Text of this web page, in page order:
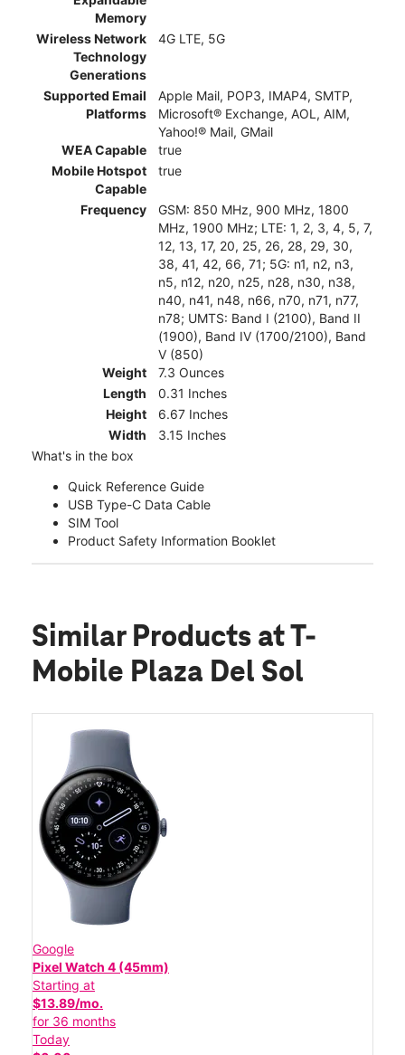
Memory
Wireless Network
Technology
Generations
4G LTE, 5G
Supported Email
Platforms
Apple Mail, POP3, IMAP4, SMTP,
Microsoft® Exchange, AOL, AIM,
Yahoo!® Mail, GMail
WEA Capable
true
Mobile Hotspot
Capable
true
Frequency
GSM: 850 MHz, 900 MHz, 1800
MHz, 1900 MHz; LTE: 1, 2, 3, 4, 5, 7,
12, 13, 17, 20, 25, 26, 28, 29, 30,
38, 41, 42, 66, 71; 5G: n1, n2, n3,
n5, n12, n20, n25, n28, n30, n38,
n40, n41, n48, n66, n70, n71, n77,
n78; UMTS: Band I (2100), Band II
(1900), Band IV (1700/2100), Band
V (850)
Weight
7.3 Ounces
Length
0.31 Inches
Height
6.67 Inches
Width
3.15 Inches
What's in the box
Quick Reference Guide
USB Type-C Data Cable
SIM Tool
Product Safety Information Booklet
Similar Products at T-
Mobile Plaza Del Sol
Google
Pixel Watch 4 (45mm)
Starting at
$13.89/mo.
for 36 months
Today